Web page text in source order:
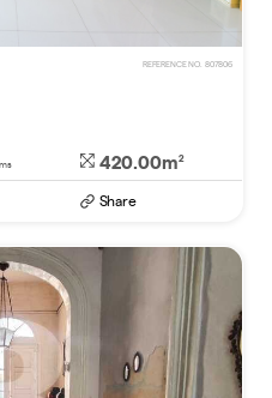
REFERENCE NO. 807806
420.00m2
Share